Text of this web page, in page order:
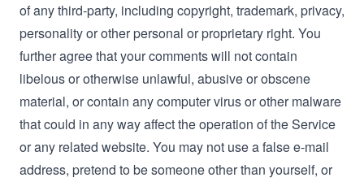
of any third-party, including copyright, trademark, privacy,
personality or other personal or proprietary right. You
further agree that your comments will not contain
libelous or otherwise unlawful, abusive or obscene
material, or contain any computer virus or other malware
that could in any way affect the operation of the Service
or any related website. You may not use a false e‑mail
address, pretend to be someone other than yourself, or